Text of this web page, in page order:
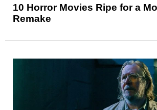
10 Horror Movies Ripe for a
Remake